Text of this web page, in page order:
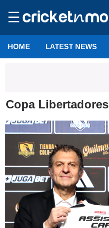
☰
HOME LATEST NEWS
Copa Libertadores